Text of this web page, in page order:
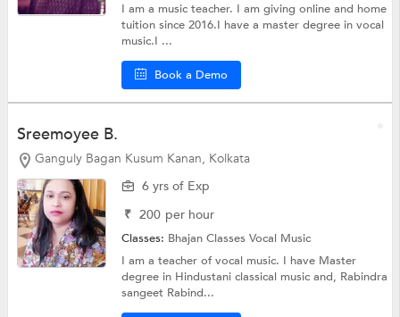
I am a music teacher. I am giving online and home
tuition since 2016.I have a master degree in vocal
music.I ...
Book a Demo
Sreemoyee B.
Ganguly Bagan Kusum Kanan, Kolkata
6 yrs of Exp
₹ 200 per hour
Classes: Bhajan ClassesVocal Music
I am a teacher of vocal music. I have Master
degree in Hindustani classical music and, Rabindra
sangeet Rabind...